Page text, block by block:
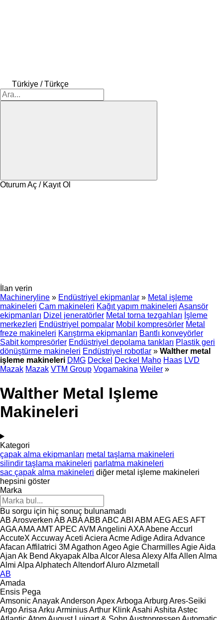
Türkiye / Türkçe
Oturum Aç / Kayıt Ol
İlan verin
Machineryline » Endüstriyel ekipmanlar » Metal işleme
makineleri Cam makineleri Kağıt yapım makineleri Asansör
ekipmanları Dizel jeneratörler Metal torna tezgahları İşleme
merkezleri Endüstriyel pompalar Mobil kompresörler Metal
freze makineleri Karıştırma ekipmanları Bantlı konveyörler
Sabit kompresörler Endüstriyel depolama tankları Plastik geri
dönüştürme makineleri Endüstriyel robotlar » Walther metal
işleme makineleri DMG Deckel Deckel Maho Haas LVD
Mazak Mazak VTM Group Vogamakina Weiler »
Walther Metal Işleme
Makineleri
Kategori
çapak alma ekipmanları metal taşlama makineleri
silindir taşlama makineleri parlatma makineleri
sac çapak alma makineleri diğer metal işleme makineleri
hepsini göster
Marka
Bu sorgu için hiç sonuç bulunamadı
AB Arosverken AB ABAABB ABC ABI ABM AEGAES AFT
AGAAMAAMTAPEC AVM Angelini AXAAbeneAccurl
AccuteX AccuwayAceti Aciera AcmeAdigeAdira Advance
Afacan Affilatrici 3M Agathon AgeoAgie CharmillesAgieAida
Ajan Ak Bend AkyapakAlba AlcorAlesa AlexyAlfa Allen Alma
Almi Alpa Alphatech AltendorfAluroAlzmetall
AB
Amada
Ensis Pega
AmsonicAnayakAnderson ApexArboga Arburg Ares-Seiki
ArgoArisa Arku ArminiusArthur KlinkAsahi Ashita Astec